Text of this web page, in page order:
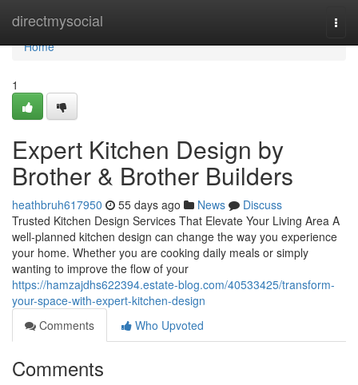
directmysocial
Home
Home
1
Expert Kitchen Design by
Brother & Brother Builders
heathbruh617950 55 days ago News
Discuss
Trusted Kitchen Design Services That Elevate Your Living Area A
well-planned kitchen design can change the way you experience
your home. Whether you are cooking daily meals or simply
wanting to improve the flow of your
https://hamzajdhs622394.estate-blog.com/40533425/transform-
your-space-with-expert-kitchen-design
Comments
Who Upvoted
Comments